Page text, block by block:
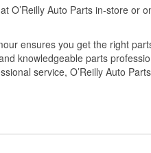
O’Reilly Auto Parts in-store or
ensures you get the right
knowledgeable parts
service, O’Reilly Auto